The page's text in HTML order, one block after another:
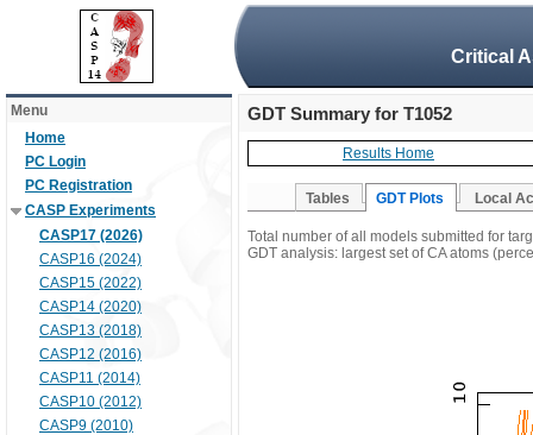
Critical
Menu
Home
PC Login
PC Registration
CASP Experiments
CASP17 (2026)
CASP16 (2024)
CASP15 (2022)
CASP14 (2020)
CASP13 (2018)
CASP12 (2016)
CASP11 (2014)
CASP10 (2012)
CASP9 (2010)
GDT Summary for T1052
Results Home
Tables GDT Plots Local
Total number of all models submitted for
GDT analysis: largest set of CA atoms